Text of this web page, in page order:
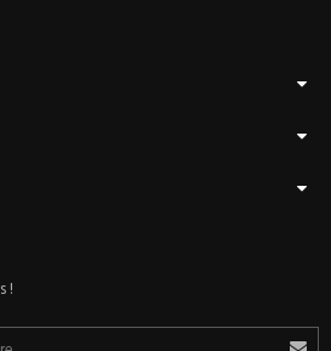
!